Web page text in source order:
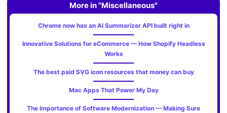
More in "Miscellaneous"
Chrome now has an AI Summarizer API built right in
Innovative Solutions for eCommerce — How Shopify Headless
Works
The best paid SVG icon resources that money can buy
Mac Apps That Power My Day
The Importance of Software Modernization — Making Sure